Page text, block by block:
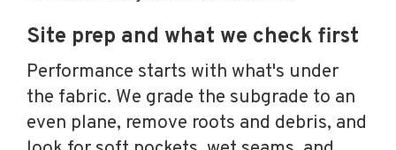
Site prep and what we check first
Performance starts with what's under
the fabric. We grade the subgrade to an
even plane, remove roots and debris, and